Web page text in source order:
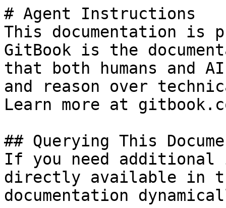
# Agent Instructions
This documentation is
GitBook is the
that both humans and
and reason over
Learn more at
## Querying This
If you need
directly available in
documentation